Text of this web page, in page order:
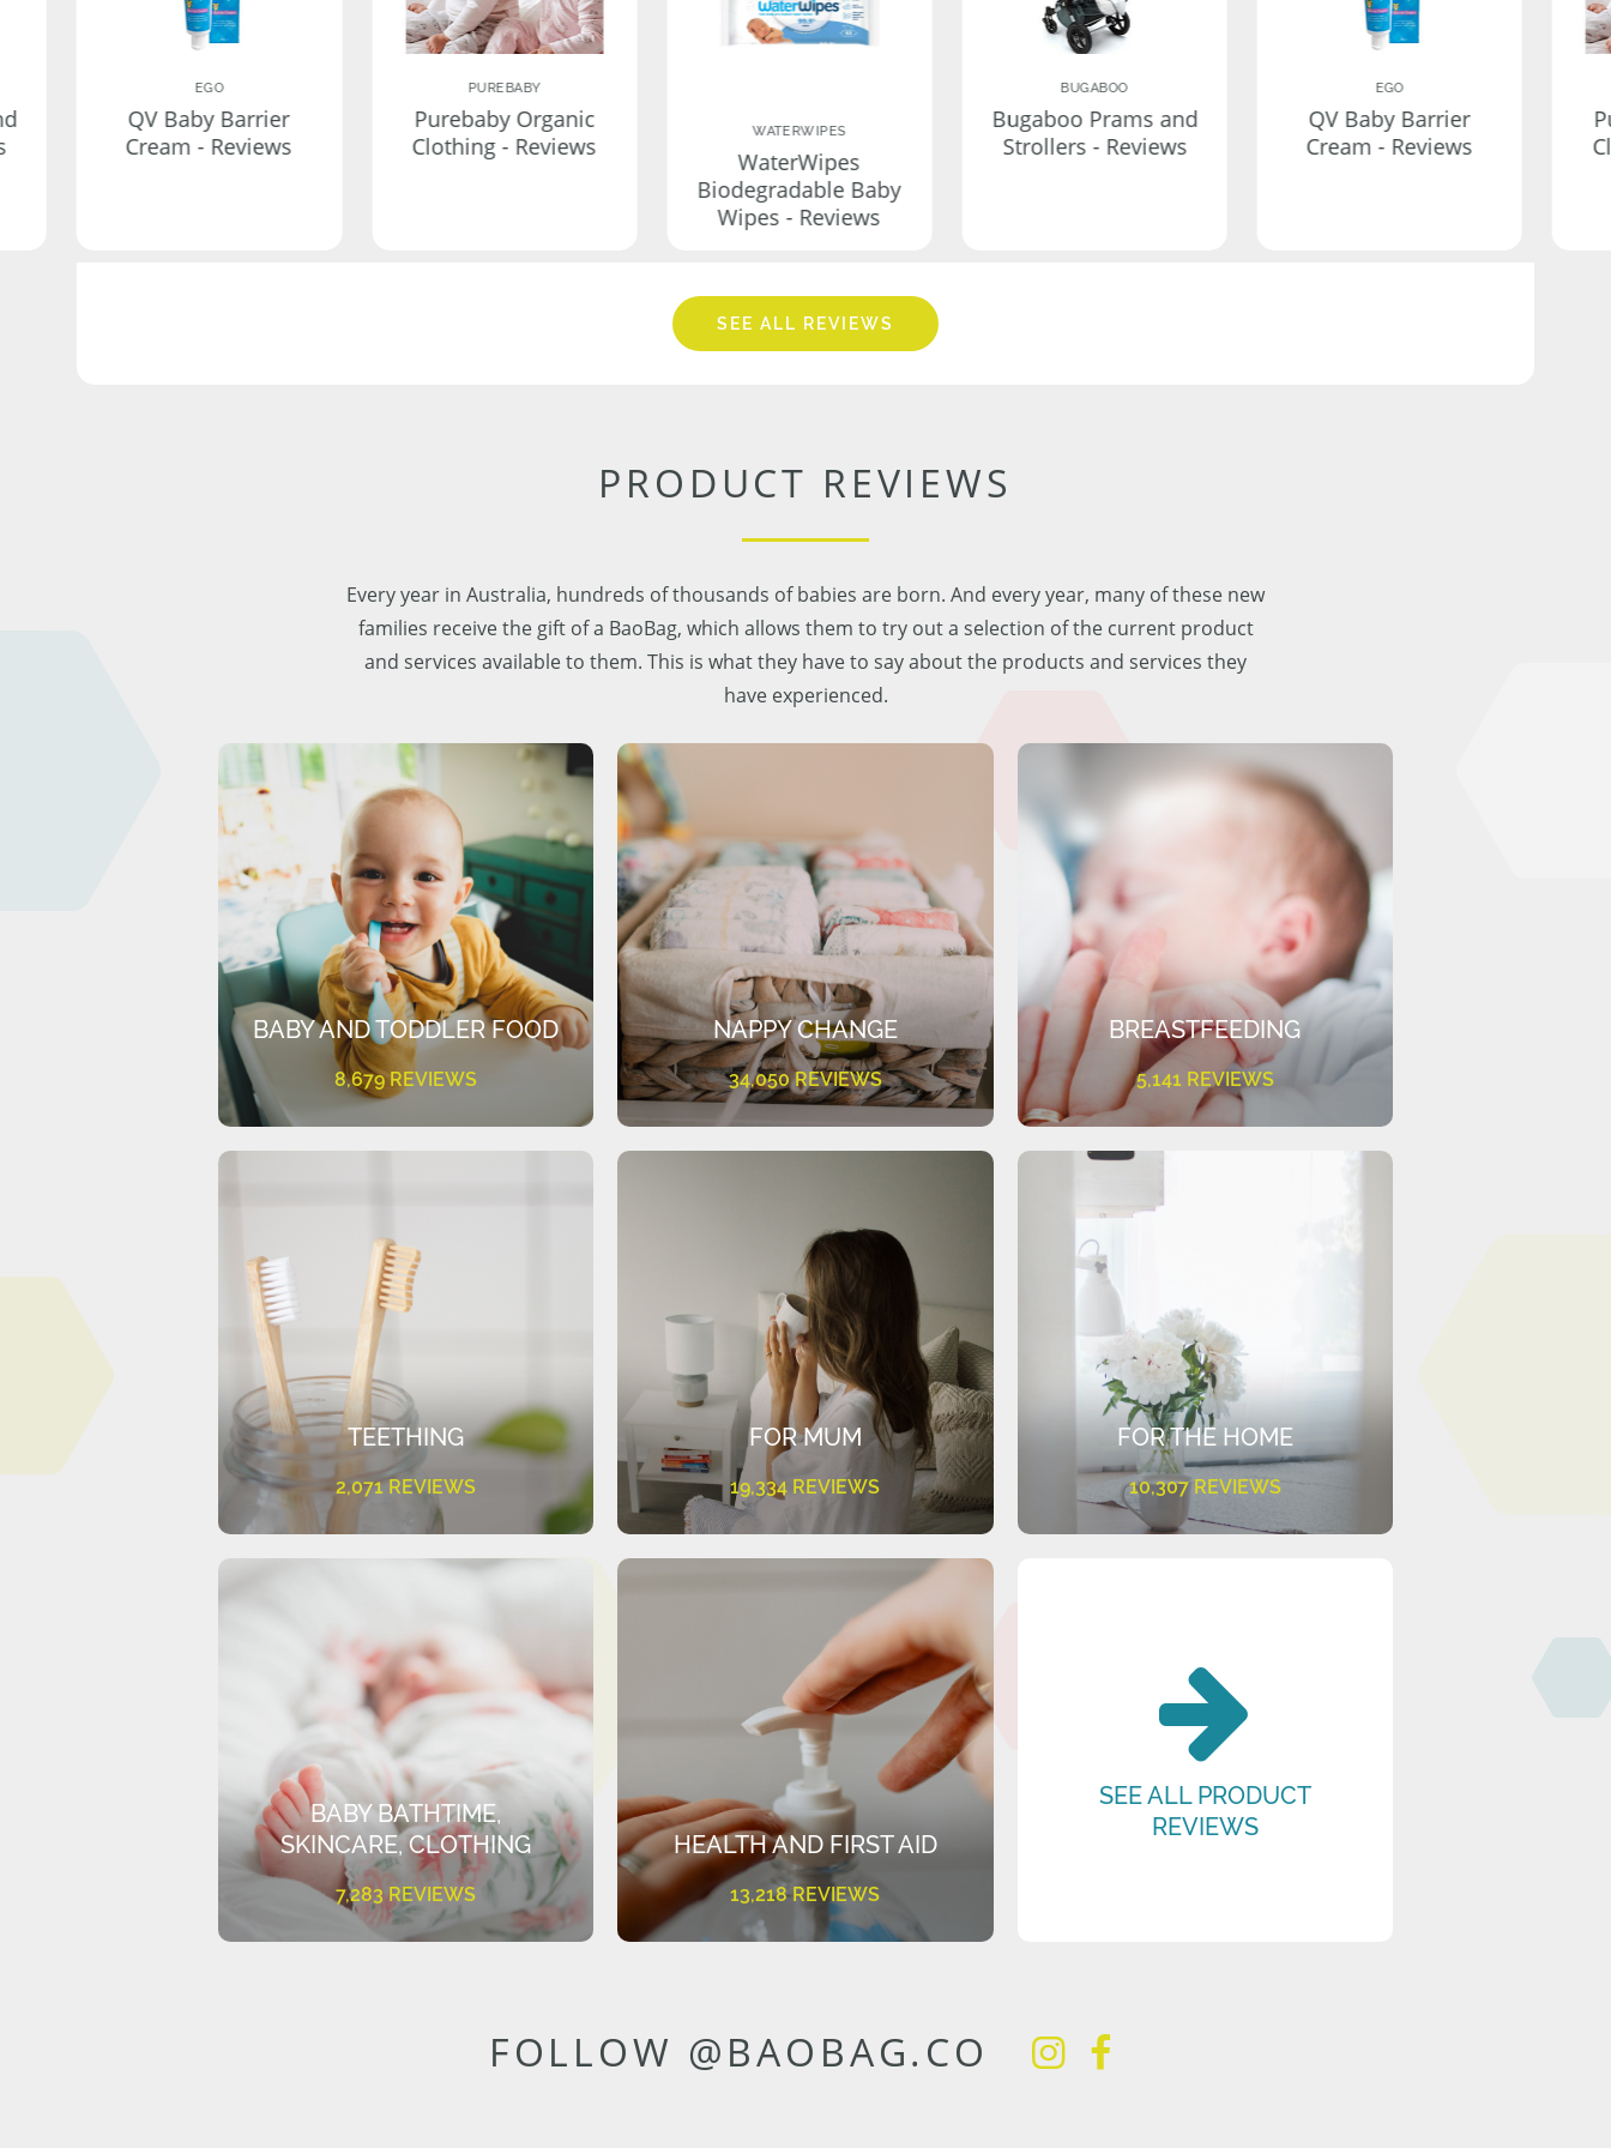
EGO
QV Baby Barrier
Cream - Reviews
PUREBABY
Purebaby Organic
Clothing - Reviews
WATERWIPES
WaterWipes
Biodegradable Baby
Wipes - Reviews
BUGABOO
Bugaboo Prams and
Strollers - Reviews
EGO
QV Baby Barrier
Cream - Reviews
SEE ALL REVIEWS
PRODUCT REVIEWS
Every year in Australia, hundreds of thousands of babies are born. And every year, many of these new
families receive the gift of a BaoBag, which allows them to try out a selection of the current product
and services available to them. This is what they have to say about the products and services they
have experienced.
BABY AND TODDLER FOOD
8,679 REVIEWS
NAPPY CHANGE
34,050 REVIEWS
BREASTFEEDING
5,141 REVIEWS
TEETHING
2,071 REVIEWS
FOR MUM
19,334 REVIEWS
FOR THE HOME
10,307 REVIEWS
BABY BATHTIME,
SKINCARE, CLOTHING
7,283 REVIEWS
HEALTH AND FIRST AID
13,218 REVIEWS
SEE ALL PRODUCT
REVIEWS
FOLLOW @BAOBAG.CO